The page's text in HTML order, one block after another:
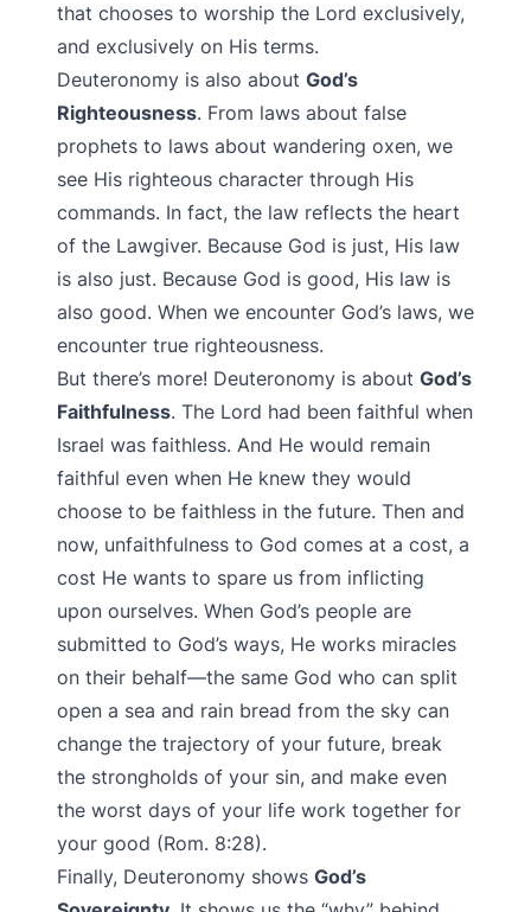
that chooses to worship the Lord exclusively,
and exclusively on His terms.
Deuteronomy is also about God’s
Righteousness. From laws about false
prophets to laws about wandering oxen, we
see His righteous character through His
commands. In fact, the law reflects the heart
of the Lawgiver. Because God is just, His law
is also just. Because God is good, His law is
also good. When we encounter God’s laws, we
encounter true righteousness.
But there’s more! Deuteronomy is about God’s
Faithfulness. The Lord had been faithful when
Israel was faithless. And He would remain
faithful even when He knew they would
choose to be faithless in the future. Then and
now, unfaithfulness to God comes at a cost, a
cost He wants to spare us from inflicting
upon ourselves. When God’s people are
submitted to God’s ways, He works miracles
on their behalf—the same God who can split
open a sea and rain bread from the sky can
change the trajectory of your future, break
the strongholds of your sin, and make even
the worst days of your life work together for
your good (Rom. 8:28).
Finally, Deuteronomy shows God’s